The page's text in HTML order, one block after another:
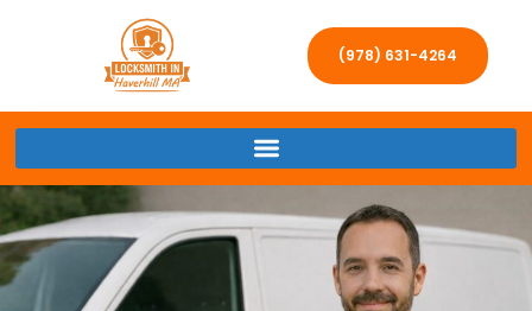
(978) 631-4264